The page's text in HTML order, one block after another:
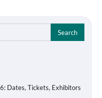
Dates, Tickets, Exhibitors